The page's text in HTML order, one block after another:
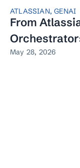
ATLASSIAN,GENAI
From
May 28, 2026